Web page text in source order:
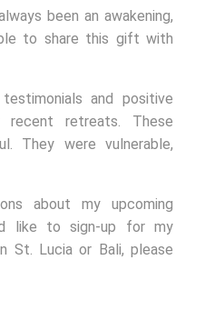
been an awakening,
to share this gift with
and positive
retreats. These
They were vulnerable,
about my upcoming
like to sign-up for my
St. Lucia or Bali, please